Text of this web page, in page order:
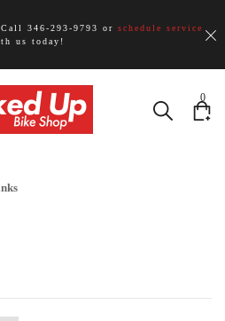
346-293-9793 or schedule service
us today!
0